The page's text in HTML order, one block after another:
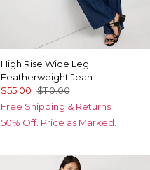
High Rise Wide Leg
Featherweight Jean
$55.00 $110.00
Free Shipping & Returns
50% Off. Price as Marked.